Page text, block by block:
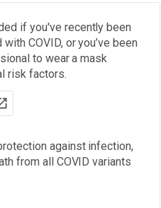
if you've recently been
COVID, or you’ve been
to wear a mask
risk factors.
against infection,
from all COVID variants